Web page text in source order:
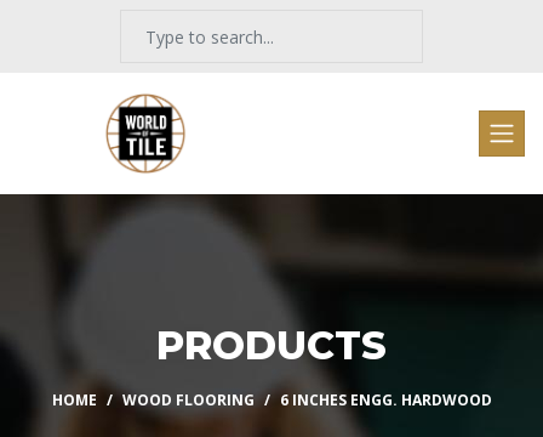
PRODUCTS
HOME WOOD FLOORING 6 INCHES ENGG. HARDWOOD